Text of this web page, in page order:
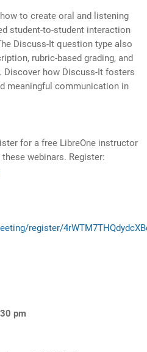
to create oral and listening
student-to-student interaction
Discuss-It question type also
rubric-based grading, and
Discover how Discuss-It fosters
meaningful communication in
for a free LibreOne instructor
webinars. Register:
register/
pm